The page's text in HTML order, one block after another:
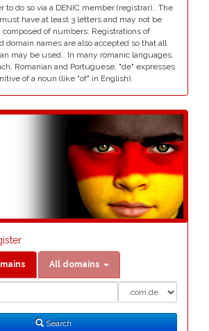
to do so via a DENIC member (registrar).. The
have at least 3 letters and may not be
of numbers. Registrations of
domain names are also accepted so that all
may be used.. In many romanic languages,
Romanian and Portuguese, "de" expresses
of a noun (like "of" in English).
All domains
Search